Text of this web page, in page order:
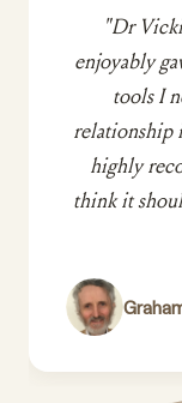
"Dr
enjoyably
tools I
relationship
highly
think it